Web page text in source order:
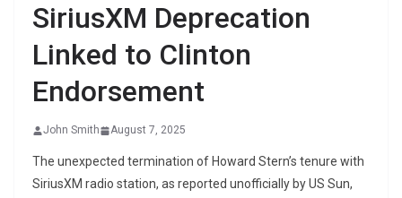
SiriusXM Deprecation
Linked to Clinton
Endorsement
John Smith August 7, 2025
The unexpected termination of Howard Stern’s tenure with
SiriusXM radio station, as reported unofficially by US Sun,